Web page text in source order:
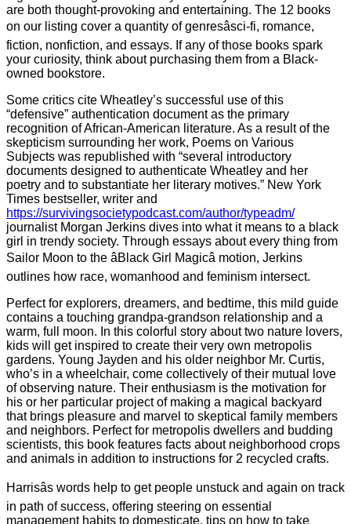
are both thought-provoking and entertaining. The 12 books
on our listing cover a quantity of genresâsci-fi, romance,
fiction, nonfiction, and essays. If any of those books spark
your curiosity, think about purchasing them from a Black-
owned bookstore.
Some critics cite Wheatley’s successful use of this
“defensive” authentication document as the primary
recognition of African-American literature. As a result of the
skepticism surrounding her work, Poems on Various
Subjects was republished with “several introductory
documents designed to authenticate Wheatley and her
poetry and to substantiate her literary motives.” New York
Times bestseller, writer and
https://survivingsocietypodcast.com/author/typeadm/
journalist Morgan Jerkins dives into what it means to a black
girl in trendy society. Through essays about every thing from
Sailor Moon to the âBlack Girl Magicâ motion, Jerkins
outlines how race, womanhood and feminism intersect.
Perfect for explorers, dreamers, and bedtime, this mild guide
contains a touching grandpa-grandson relationship and a
warm, full moon. In this colorful story about two nature lovers,
kids will get inspired to create their very own metropolis
gardens. Young Jayden and his older neighbor Mr. Curtis,
who’s in a wheelchair, come collectively of their mutual love
of observing nature. Their enthusiasm is the motivation for
his or her particular project of making a magical backyard
that brings pleasure and marvel to skeptical family members
and neighbors. Perfect for metropolis dwellers and budding
scientists, this book features facts about neighborhood crops
and animals in addition to instructions for 2 recycled crafts.
Harrisâs words help to get people unstuck and again on track
in path of success, offering steering on essential
management habits to domesticate, tips on how to take